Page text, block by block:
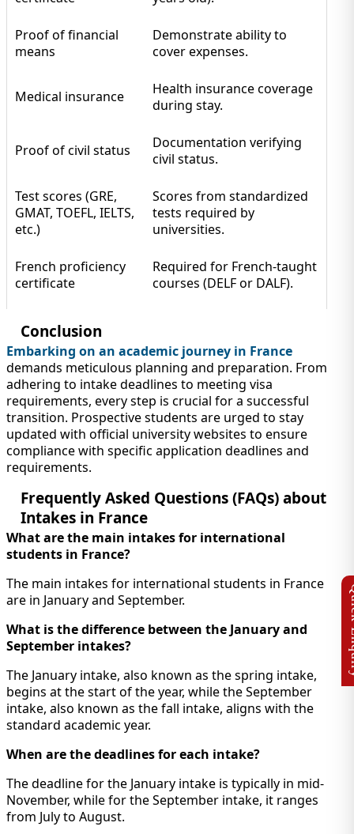
Proof of financial
means
Demonstrate ability to
cover expenses.
Medical insurance
Health insurance coverage
during stay.
Proof of civil status
Documentation verifying
civil status.
Test scores (GRE,
GMAT, TOEFL, IELTS,
etc.)
Scores from standardized
tests required by
universities.
French proficiency
certificate
Required for French-taught
courses (DELF or DALF).
Conclusion
Embarking on an academic journey in France
demands meticulous planning and preparation. From
adhering to intake deadlines to meeting visa
requirements, every step is crucial for a successful
transition. Prospective students are urged to stay
updated with official university websites to ensure
compliance with specific application deadlines and
requirements.
Frequently Asked Questions (FAQs) about
Intakes in France
What are the main intakes for international
students in France?
The main intakes for international students in France
are in January and September.
What is the difference between the January and
September intakes?
The January intake, also known as the spring intake,
begins at the start of the year, while the September
intake, also known as the fall intake, aligns with the
standard academic year.
When are the deadlines for each intake?
The deadline for the January intake is typically in mid-
November, while for the September intake, it ranges
from July to August.